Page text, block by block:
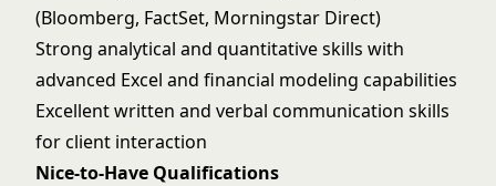
(Bloomberg, FactSet, Morningstar Direct)
Strong analytical and quantitative skills with
advanced Excel and financial modeling capabilities
Excellent written and verbal communication skills
for client interaction
Nice-to-Have Qualifications